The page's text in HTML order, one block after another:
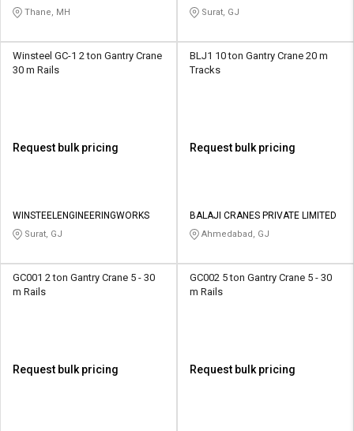
Thane, MH PRIVATE LIMITED
Surat, GJ
Winsteel GC-1 2 ton Gantry Crane
30 m Rails
Request bulk pricing
WINSTEELENGINEERINGWORKS
Surat, GJ
BLJ1 10 ton Gantry Crane 20 m
Tracks
Request bulk pricing
BALAJI CRANES PRIVATE LIMITED
Ahmedabad, GJ
GC001 2 ton Gantry Crane 5 - 30
m Rails
Request bulk pricing
GC002 5 ton Gantry Crane 5 - 30
m Rails
Request bulk pricing